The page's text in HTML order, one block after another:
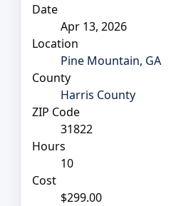
Date
Apr 13, 2026
Location
Pine Mountain, GA
County
Harris County
ZIP Code
31822
Hours
10
Cost
$299.00